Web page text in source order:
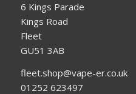
6 Kings Parade
Kings Road
Fleet
GU51 3AB
fleet.shop@vape-er.co.uk
01252 623497